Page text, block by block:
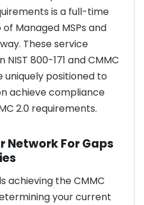
is a full-time
Managed MSPs and
These service
800-171 and CMMC
uniquely positioned to
achieve compliance
2.0 requirements.
Network For Gaps
achieving the CMMC
your current